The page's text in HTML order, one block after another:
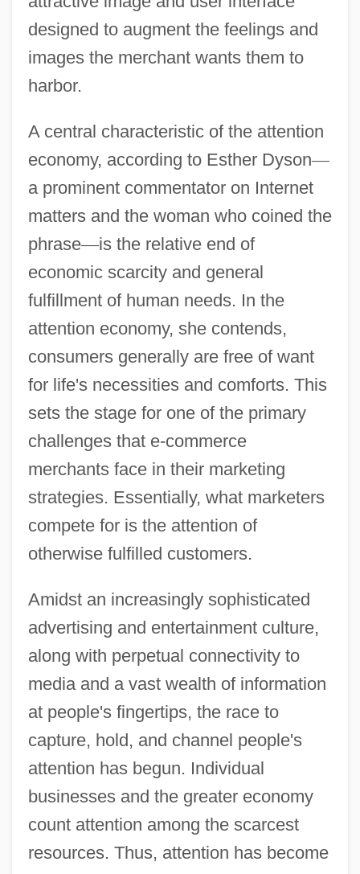
designed to augment the feelings and
images the merchant wants them to
harbor.
A central characteristic of the attention
economy, according to Esther Dyson—
a prominent commentator on Internet
matters and the woman who coined the
phrase—is the relative end of
economic scarcity and general
fulfillment of human needs. In the
attention economy, she contends,
consumers generally are free of want
for life's necessities and comforts. This
sets the stage for one of the primary
challenges that e-commerce
merchants face in their marketing
strategies. Essentially, what marketers
compete for is the attention of
otherwise fulfilled customers.
Amidst an increasingly sophisticated
advertising and entertainment culture,
along with perpetual connectivity to
media and a vast wealth of information
at people's fingertips, the race to
capture, hold, and channel people's
attention has begun. Individual
businesses and the greater economy
count attention among the scarcest
resources. Thus, attention has become